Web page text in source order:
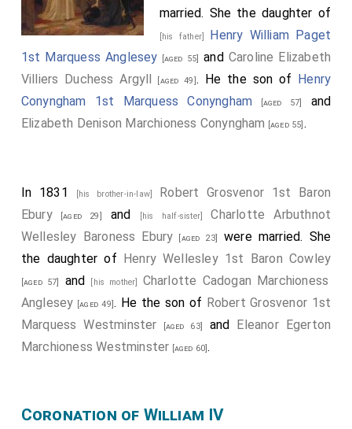
married. She the daughter of
[his father] Henry William Paget
1st Marquess Anglesey [aged 55] and Caroline Elizabeth
Villiers Duchess Argyll
[aged 49]. He the son of Henry
Conyngham 1st Marquess Conyngham [aged 57]
and
Elizabeth Denison Marchioness Conyngham [aged 55] .
In 1831 [his brother-in-law] Robert Grosvenor 1st Baron
Ebury[aged 29] and [his half-sister]Charlotte Arbuthnot
Wellesley Baroness Ebury [aged 23]
were married. She
the daughter of Henry Wellesley 1st Baron Cowley
[aged 57] and [his mother] Charlotte Cadogan Marchioness
Anglesey [aged 49]. He the son of Robert Grosvenor 1st
Marquess Westminster [aged 63] and Eleanor Egerton
Marchioness Westminster [aged 60].
Coronation of William IV